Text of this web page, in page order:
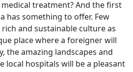
treatment? And the first
has something to offer. Few
and sustainable culture as
place where a foreigner will
the amazing landscapes and
local hospitals will be a pleasant